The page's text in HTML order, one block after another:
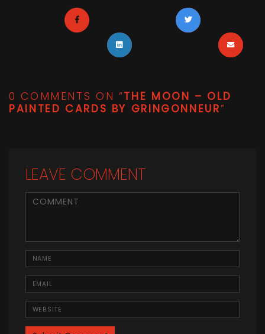
0 COMMENTS ON “THE MOON – OLD
PAINTED CARDS BY GRINGONNEUR”
LEAVE COMMENT
<b>Comment</b> ( * )
Name
Email
Website